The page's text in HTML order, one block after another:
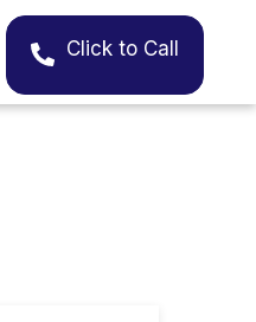
Click to Call